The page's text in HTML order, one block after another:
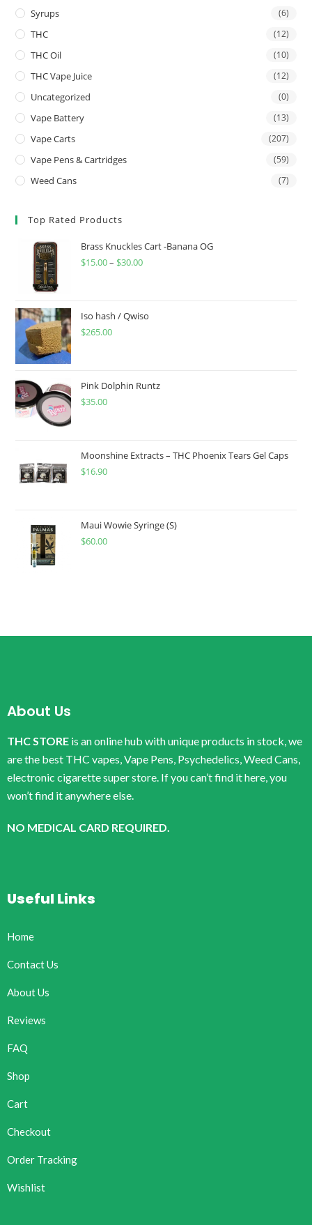
Syrups (6)
THC (12)
THC Oil (10)
THC Vape Juice (12)
Uncategorized (0)
Vape Battery (13)
Vape Carts (207)
Vape Pens & Cartridges (59)
Weed Cans (7)
Top Rated Products
Brass Knuckles Cart -Banana OG
$15.00– $30.00
Iso hash / Qwiso
$265.00
Pink Dolphin Runtz
$35.00
Moonshine Extracts – THC Phoenix Tears Gel Caps
$16.90
Maui Wowie Syringe (S)
$60.00
About Us
THC STORE is an online hub with unique products in stock, we
are the best THC vapes, Vape Pens, Psychedelics, Weed Cans,
electronic cigarette super store. If you can’t find it here, you
won’t find it anywhere else.
NO MEDICAL CARD REQUIRED.
Useful Links
Home
Contact Us
About Us
Reviews
FAQ
Shop
Cart
Checkout
Order Tracking
Wishlist